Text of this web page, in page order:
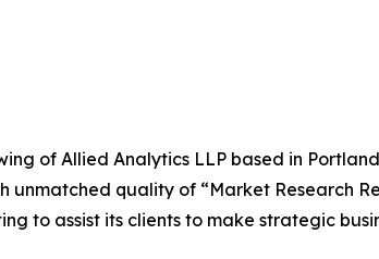
of Allied Analytics LLP based in
quality of “Market Research
to assist its clients to make strategic